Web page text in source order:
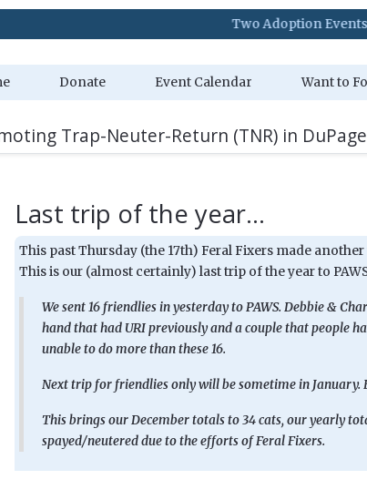
Two Adoption Events are
Donate Event Calendar Want to
Trap-Neuter-Return (TNR) in
Last trip of the year...
This past Thursday (the 17th) Feral Fixers made
This is our (almost certainly) last trip of the year to
We sent 16 friendlies in yesterday to PAWS. Debbie &
hand that had URI previously and a couple that people
unable to do more than these 16.
Next trip for friendlies only will be sometime in
This brings our December totals to 34 cats, our yearly
spayed/neutered due to the efforts of Feral Fixers.